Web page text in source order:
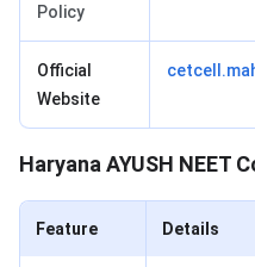
Policy
Official
Website
Haryana AYUSH NEET
Feature Details